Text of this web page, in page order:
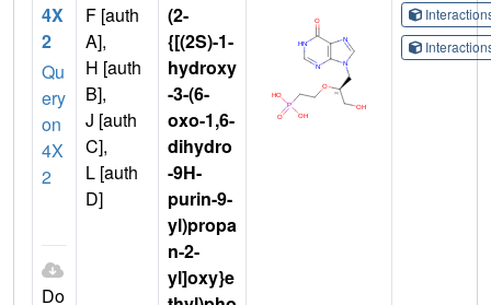
4X
2
Qu
ery
on
4X
2
Do
F [auth
A],
H [auth
B],
J [auth
C],
L [auth
D]
(2-
{[(2S)-1-
hydroxy
-3-(6-
oxo-1,6-
dihydro
-9H-
purin-9-
yl)propa
n-2-
yl]oxy}e